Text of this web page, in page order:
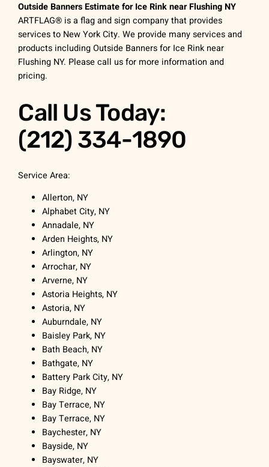
Outside Banners Estimate for Ice Rink near Flushing NY
ARTFLAG® is a flag and sign company that provides
services to New York City. We provide many services and
products including Outside Banners for Ice Rink near
Flushing NY. Please call us for more information and
pricing.
Call Us Today:
(212) 334-1890
Service Area:
Allerton, NY
Alphabet City, NY
Annadale, NY
Arden Heights, NY
Arlington, NY
Arrochar, NY
Arverne, NY
Astoria Heights, NY
Astoria, NY
Auburndale, NY
Baisley Park, NY
Bath Beach, NY
Bathgate, NY
Battery Park City, NY
Bay Ridge, NY
Bay Terrace, NY
Bay Terrace, NY
Baychester, NY
Bayside, NY
Bayswater, NY